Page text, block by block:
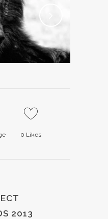
0 Likes
2013